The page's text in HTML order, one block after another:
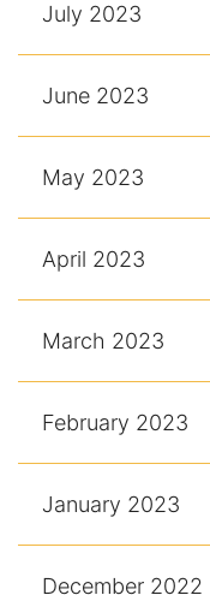
July 2023
June 2023
May 2023
April 2023
March 2023
February 2023
January 2023
December 2022